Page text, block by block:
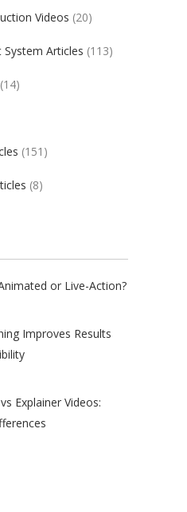
Videos (20)
Articles (113)
(14)
(151)
(8)
or Live-Action?
Improves Results
Explainer Videos: